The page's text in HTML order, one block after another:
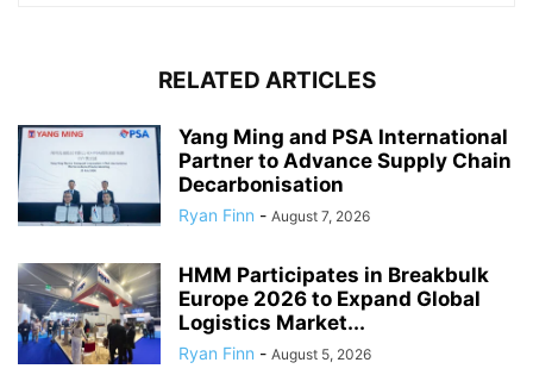
RELATED ARTICLES
Yang Ming and PSA International
Partner to Advance Supply Chain
Decarbonisation
Ryan Finn - August 7, 2026
HMM Participates in Breakbulk
Europe 2026 to Expand Global
Logistics Market...
Ryan Finn - August 5, 2026